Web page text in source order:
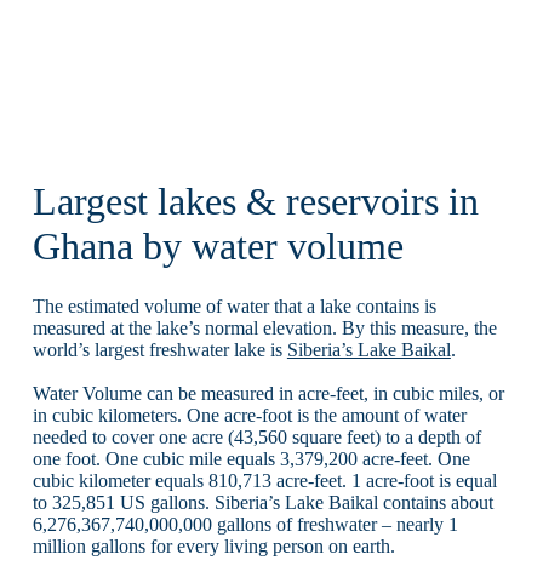
Largest lakes & reservoirs in
Ghana by water volume
The estimated volume of water that a lake contains is
measured at the lake’s normal elevation. By this measure, the
world’s largest freshwater lake is Siberia’s Lake Baikal.
Water Volume can be measured in acre-feet, in cubic miles, or
in cubic kilometers. One acre-foot is the amount of water
needed to cover one acre (43,560 square feet) to a depth of
one foot. One cubic mile equals 3,379,200 acre-feet. One
cubic kilometer equals 810,713 acre-feet. 1 acre-foot is equal
to 325,851 US gallons. Siberia’s Lake Baikal contains about
6,276,367,740,000,000 gallons of freshwater – nearly 1
million gallons for every living person on earth.